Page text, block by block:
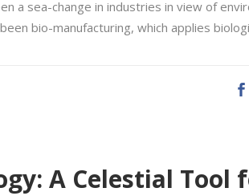
a sea-change in industries in view of
bio-manufacturing, which applies
A Celestial Tool